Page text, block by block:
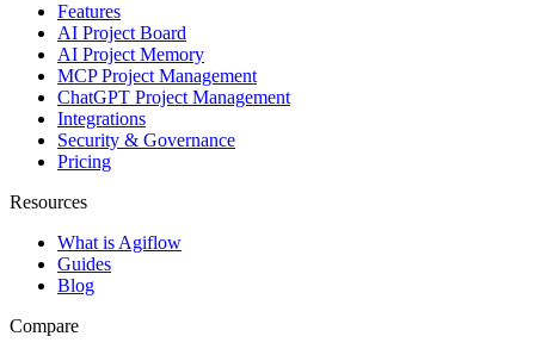
Features
AI Project Board
AI Project Memory
MCP Project Management
ChatGPT Project Management
Integrations
Security & Governance
Pricing
Resources
What is Agiflow
Guides
Blog
Compare